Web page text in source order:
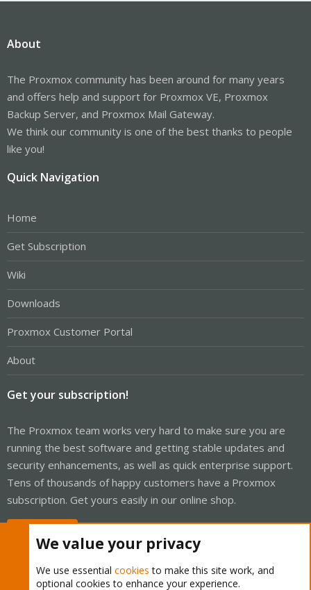
About
The Proxmox community has been around for many years
and offers help and support for Proxmox VE, Proxmox
Backup Server, and Proxmox Mail Gateway.
We think our community is one of the best thanks to people
like you!
Quick Navigation
Home
Get Subscription
Wiki
Downloads
Proxmox Customer Portal
About
Get your subscription!
The Proxmox team works very hard to make sure you are
running the best software and getting stable updates and
security enhancements, as well as quick enterprise support.
Tens of thousands of happy customers have a Proxmox
subscription. Get yours easily in our online shop.
We value your privacy
We use essential cookies to make this site work, and
optional cookies to enhance your experience.